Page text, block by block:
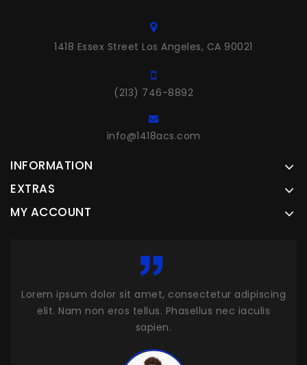
1418 Essex Street Los Angeles, CA 90021
(213) 746-8892
info@1418acs.com
INFORMATION
EXTRAS
MY ACCOUNT
Lorem ipsum dolor sit amet, consectetur adipiscing
elit. Nam non eros tellus. Phasellus nec iaculis
sapien.